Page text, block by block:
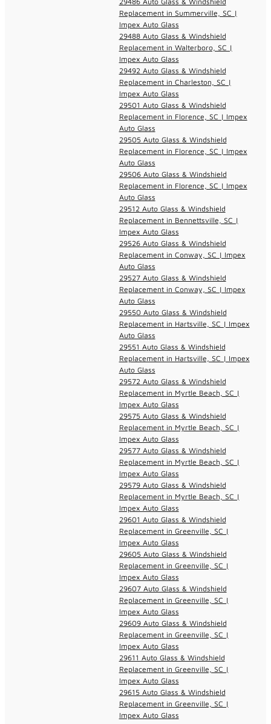
Replacement in Summerville, SC |
Impex Auto Glass
29488 Auto Glass & Windshield
Replacement in Walterboro, SC |
Impex Auto Glass
29492 Auto Glass & Windshield
Replacement in Charleston, SC |
Impex Auto Glass
29501 Auto Glass & Windshield
Replacement in Florence, SC | Impex
Auto Glass
29505 Auto Glass & Windshield
Replacement in Florence, SC | Impex
Auto Glass
29506 Auto Glass & Windshield
Replacement in Florence, SC | Impex
Auto Glass
29512 Auto Glass & Windshield
Replacement in Bennettsville, SC |
Impex Auto Glass
29526 Auto Glass & Windshield
Replacement in Conway, SC | Impex
Auto Glass
29527 Auto Glass & Windshield
Replacement in Conway, SC | Impex
Auto Glass
29550 Auto Glass & Windshield
Replacement in Hartsville, SC | Impex
Auto Glass
29551 Auto Glass & Windshield
Replacement in Hartsville, SC | Impex
Auto Glass
29572 Auto Glass & Windshield
Replacement in Myrtle Beach, SC |
Impex Auto Glass
29575 Auto Glass & Windshield
Replacement in Myrtle Beach, SC |
Impex Auto Glass
29577 Auto Glass & Windshield
Replacement in Myrtle Beach, SC |
Impex Auto Glass
29579 Auto Glass & Windshield
Replacement in Myrtle Beach, SC |
Impex Auto Glass
29601 Auto Glass & Windshield
Replacement in Greenville, SC |
Impex Auto Glass
29605 Auto Glass & Windshield
Replacement in Greenville, SC |
Impex Auto Glass
29607 Auto Glass & Windshield
Replacement in Greenville, SC |
Impex Auto Glass
29609 Auto Glass & Windshield
Replacement in Greenville, SC |
Impex Auto Glass
29611 Auto Glass & Windshield
Replacement in Greenville, SC |
Impex Auto Glass
29615 Auto Glass & Windshield
Replacement in Greenville, SC |
Impex Auto Glass